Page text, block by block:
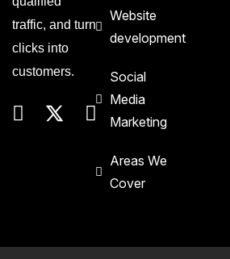
traffic, and turn
clicks into
customers.
Website
development
Social
Media
Marketing
Areas We
Cover